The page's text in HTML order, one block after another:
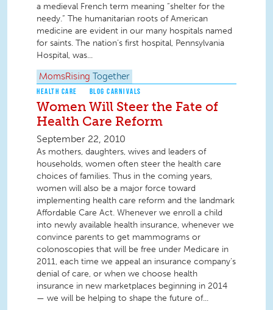
a medieval French term meaning “shelter for the
needy.” The humanitarian roots of American
medicine are evident in our many hospitals named
for saints. The nation’s first hospital, Pennsylvania
Hospital, was...
MomsRising Together
HEALTH CARE BLOG CARNIVALS
Women Will Steer the Fate of
Health Care Reform
September 22, 2010
As mothers, daughters, wives and leaders of
households, women often steer the health care
choices of families. Thus in the coming years,
women will also be a major force toward
implementing health care reform and the landmark
Affordable Care Act. Whenever we enroll a child
into newly available health insurance, whenever we
convince parents to get mammograms or
colonoscopies that will be free under Medicare in
2011, each time we appeal an insurance company’s
denial of care, or when we choose health
insurance in new marketplaces beginning in 2014
— we will be helping to shape the future of...